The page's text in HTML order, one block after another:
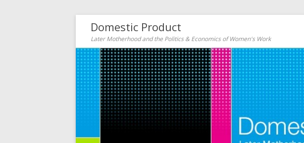
Domestic Product
Later Motherhood and the Politics & Economics of Women's Work